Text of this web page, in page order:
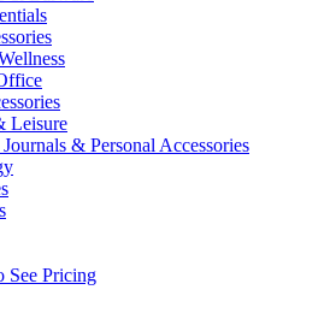
Leisure
& Personal Accessories
See Pricing